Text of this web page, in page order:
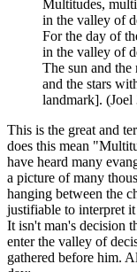
Multitudes,
in the valley of
For the day of
in the valley of
The sun and the
and the stars
landmark].
This is the great and
does this mean
have heard many
a picture of many
hanging between the
justifiable to interpret
It isn't man's decision
enter the valley of
gathered before him.